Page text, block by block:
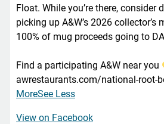
Float. While you’re there, consider
picking up A&W’s 2026 collector’s
100% of mug proceeds going to
Find a participating A&W near you
awrestaurants.com/national-root-
MoreSee Less
View on Facebook